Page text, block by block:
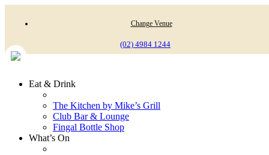
Change Venue
(02) 4984 1244
Eat & Drink
The Kitchen by Mike’s Grill
Club Bar & Lounge
Fingal Bottle Shop
What’s On